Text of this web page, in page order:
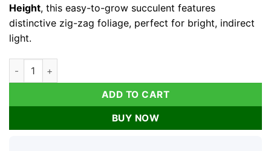
Height, this easy-to-grow succulent features
distinctive zig-zag foliage, perfect for bright, indirect
light.
Fishbone Cactus Live Plant – 5" Tall – Potted Houseplant for
ADD TO CART
BUY NOW